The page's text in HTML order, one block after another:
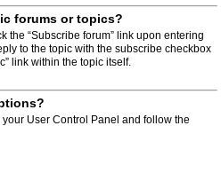
forums or topics?
the “Subscribe forum” link upon entering
to the topic with the subscribe checkbox
link within the topic itself.
User Control Panel and follow the